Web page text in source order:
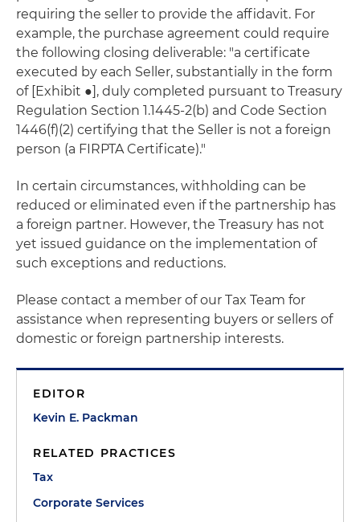
requiring the seller to provide the affidavit. For
example, the purchase agreement could require
the following closing deliverable: "a certificate
executed by each Seller, substantially in the form
of [Exhibit ●], duly completed pursuant to Treasury
Regulation Section 1.1445-2(b) and Code Section
1446(f)(2) certifying that the Seller is not a foreign
person (a FIRPTA Certificate)."
In certain circumstances, withholding can be
reduced or eliminated even if the partnership has
a foreign partner. However, the Treasury has not
yet issued guidance on the implementation of
such exceptions and reductions.
Please contact a member of our Tax Team for
assistance when representing buyers or sellers of
domestic or foreign partnership interests.
EDITOR
Kevin E. Packman
RELATED PRACTICES
Tax
Corporate Services